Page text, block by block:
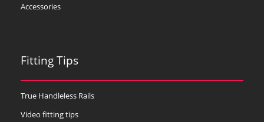
Accessories
Fitting Tips
True Handleless Rails
Video fitting tips